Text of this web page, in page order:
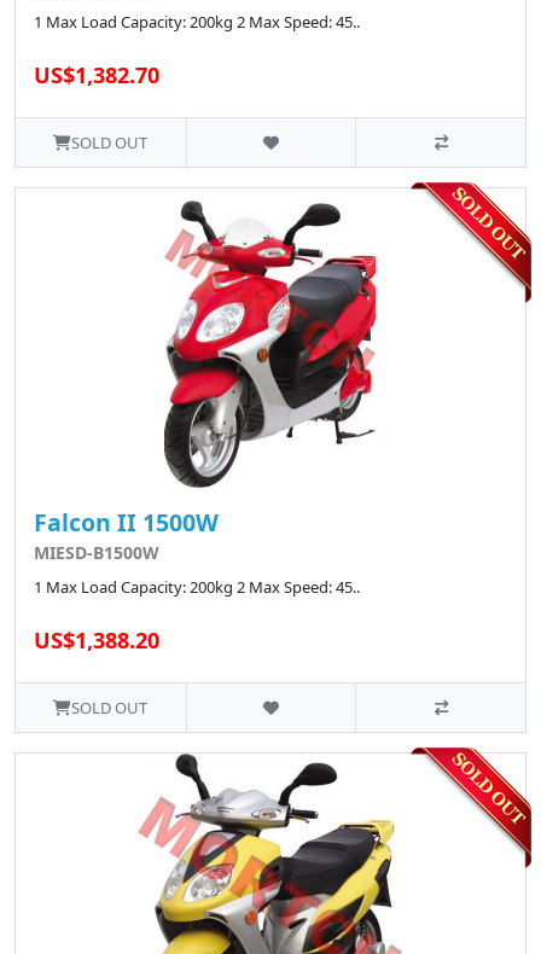
1 Max Load Capacity: 200kg 2 Max Speed: 45..
US$1,382.70
SOLD OUT
Falcon II 1500W
MIESD-B1500W
1 Max Load Capacity: 200kg 2 Max Speed: 45..
US$1,388.20
SOLD OUT